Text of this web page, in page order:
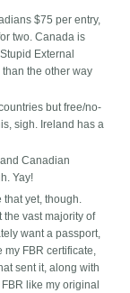
$75 per entry,
two. Canada is
External
the other way
but free/no-
sigh. Ireland has a
Canadian
Yay!
that yet, though.
the vast majority of
want a passport,
my FBR certificate,
sent it, along with
like my original